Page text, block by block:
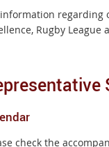
regarding
Rugby League
check the